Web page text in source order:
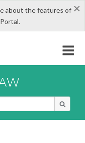
×
about the features of